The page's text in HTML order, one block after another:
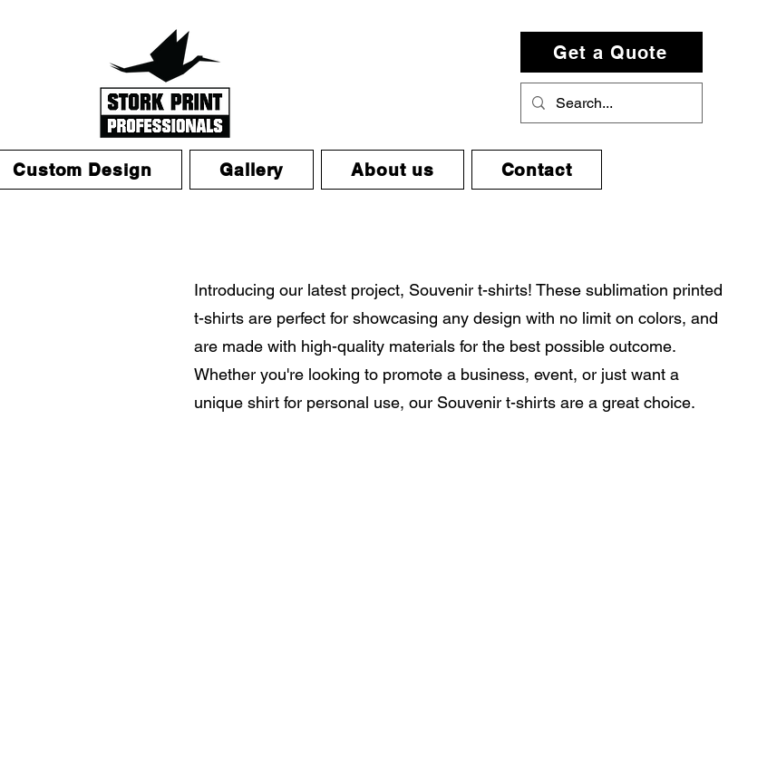
Get a Quote
Custom Design Gallery About us Contact
Introducing our latest project, Souvenir t-shirts! These sublimation printed
t-shirts are perfect for showcasing any design with no limit on colors, and
are made with high-quality materials for the best possible outcome.
Whether you're looking to promote a business, event, or just want a
unique shirt for personal use, our Souvenir t-shirts are a great choice.